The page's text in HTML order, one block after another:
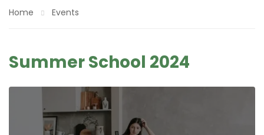
Home Events
Summer School 2024